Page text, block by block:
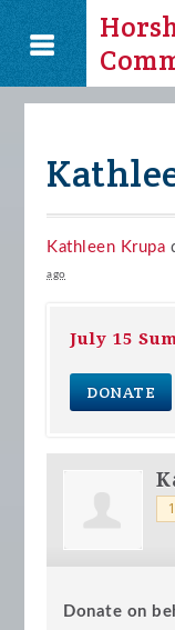
Kathleen Krupa
ago
July 15
DONATE
Donate on